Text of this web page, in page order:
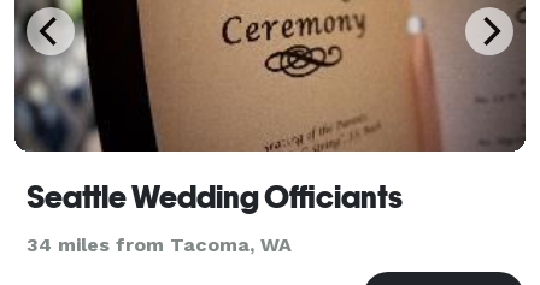
Seattle Wedding Officiants
34 miles from Tacoma, WA